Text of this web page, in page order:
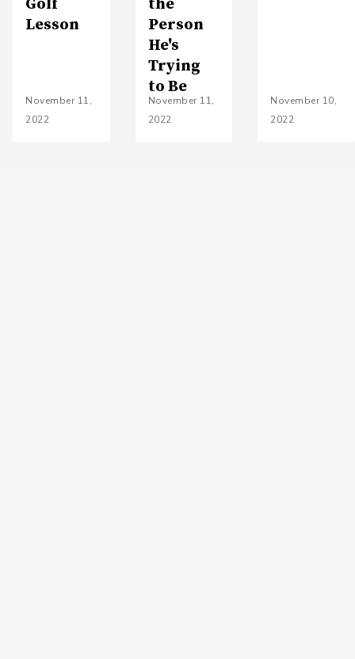
Golf
Lesson
November 11,
2022
the
Person
He's
Trying
to Be
November 11,
2022
November 10,
2022